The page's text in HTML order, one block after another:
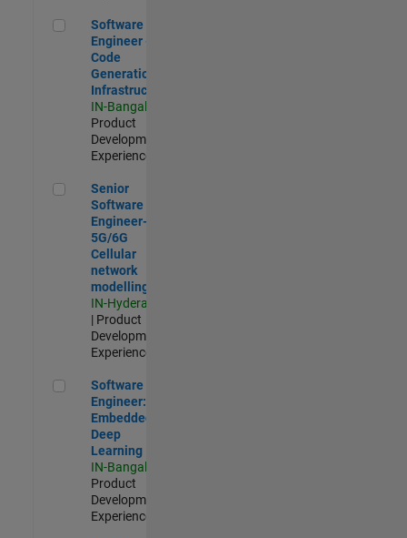
Software Engineer - Code Generation Infrastructure
Software
Engineer -
Code
Generation
Infrastructure
IN-Bangalore
Product
Development |
Experienced
Senior Software Engineer- 5G/6G Cellular network modelling
Senior
Software
Engineer-
5G/6G
Cellular
network
modelling
IN-Hyderabad
| Product
Development |
Experienced
Software Engineer: Embedded Deep Learning
Software
Engineer:
Embedded
Deep
Learning
IN-Bangalore
Product
Development |
Experienced